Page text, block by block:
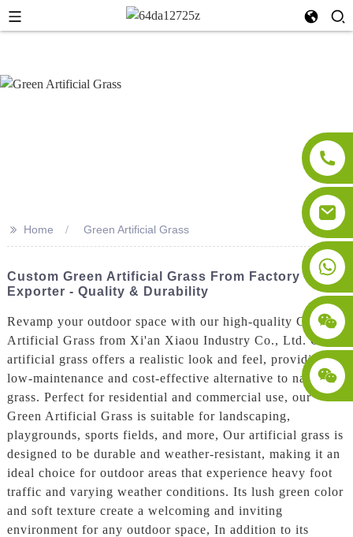
>> Home Green Artificial Grass
Custom Green Artificial Grass From Factory
Exporter - Quality & Durability
Revamp your outdoor space with our high-quality Green
Artificial Grass from Xi'an Xiaou Industry Co., Ltd. Our
artificial grass offers a realistic look and feel, providing a
low-maintenance and cost-effective alternative to natural
grass. Perfect for residential and commercial use, our
Green Artificial Grass is suitable for landscaping,
playgrounds, sports fields, and more, Our artificial grass is
designed to be durable and weather-resistant, making it an
ideal choice for outdoor areas that experience heavy foot
traffic and varying weather conditions. Its lush green color
and soft texture create a welcoming and inviting
environment for any outdoor space, In addition to its